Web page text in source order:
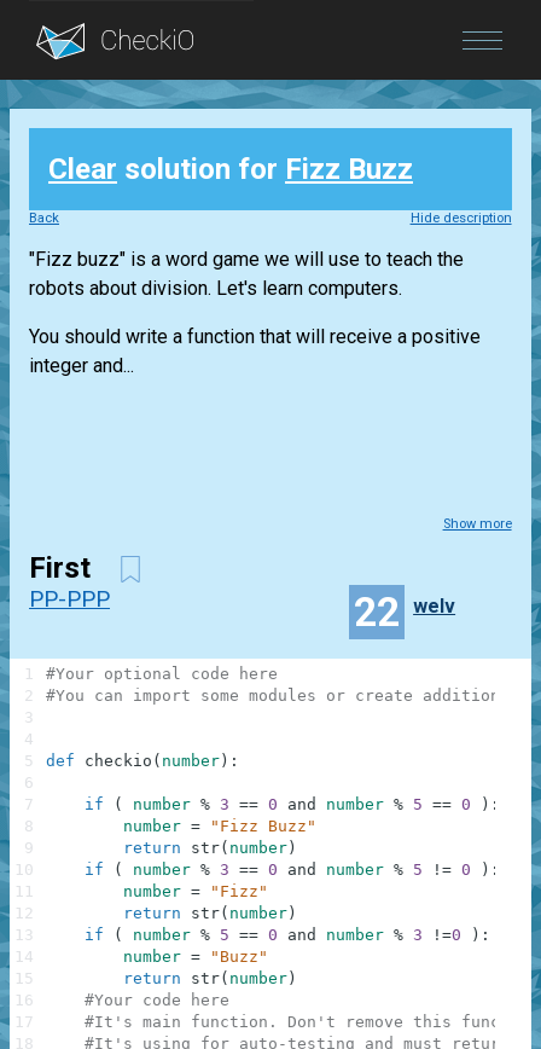
Blog
Login
Clear solution for Fizz Buzz
Back Hide description
"Fizz buzz" is a word game we will use to teach the
robots about division. Let's learn computers.
You should write a function that will receive a positive
integer and...
Show more
First
PP-PPP 22 welv
#Your optional code here
#You can import some modules or create additional
def checkio ( number ) :
if ( number % 3 == 0 and number % 5 == 0 ) :
number =
"Fizz Buzz"
return
str( number )
if
( number % 3 == 0 and number % 5 != 0 ) :
number =
"Fizz"
return
str( number )
if
( number % 5 == 0 and number % 3 !=0 ) :
number =
"Buzz"
return
str( number )
#Your code here
#It's main function. Don't remove this function
#It's using for auto-testing and must return a
1
2
3
4
5
6
7
8
9
10
11
12
13
14
15
16
17
18